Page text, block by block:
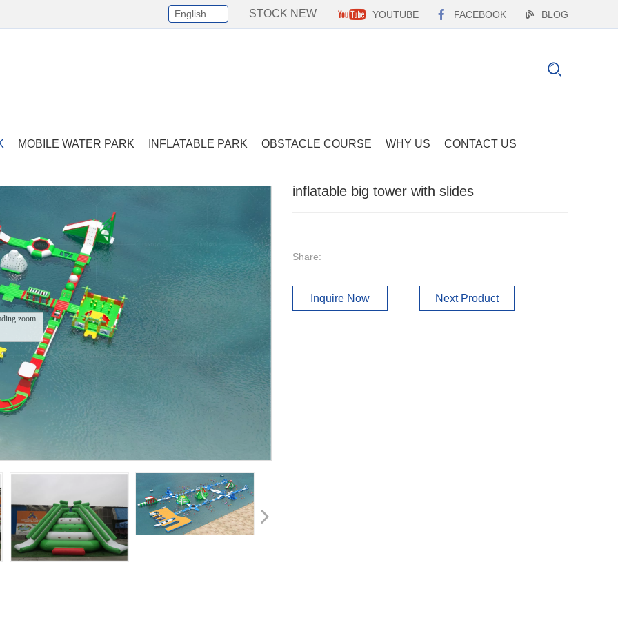
YOUTUBE FACEBOOK BLOG
STOCK NEW
Select Language
English
MOBILE WATER PARK INFLATABLE PARK OBSTACLE COURSE WHY US CONTACT US
inflatable big tower with slides
Share:
Inquire Now Next Product
zoom